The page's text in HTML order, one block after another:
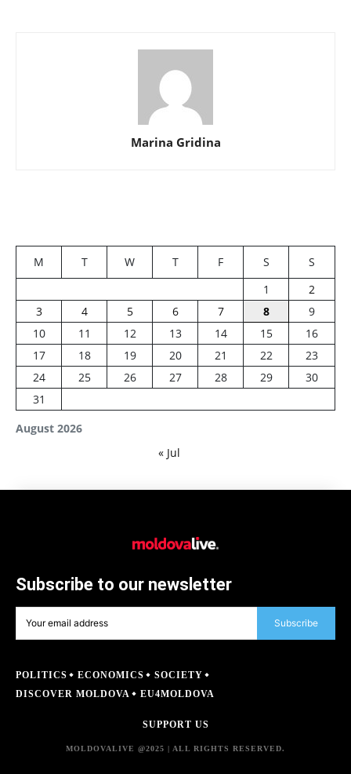
Marina Gridina
August 2026
M T W T F S
S
1
2
3
4 5 6 7 8
9
10
11 12 13 14 15
16
17
18 19 20 21 22
23
24
25 26 27 28 29
30
31
« Jul
Subscribe to our newsletter
Subscribe
POLITICS ECONOMICS
SOCIETY
DISCOVER MOLDOVA
EU4MOLDOVA
SUPPORT US
MOLDOVALIVE @2025 | ALL RIGHTS RESERVED.